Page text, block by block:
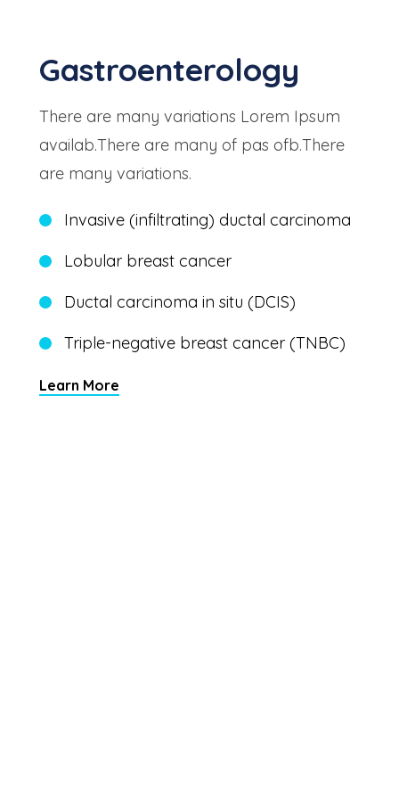
Gastroenterology
There are many variations Lorem Ipsum
availab.There are many of pas ofb.There
are many variations.
Invasive (infiltrating) ductal carcinoma
Lobular breast cancer
Ductal carcinoma in situ (DCIS)
Triple-negative breast cancer (TNBC)
Learn More